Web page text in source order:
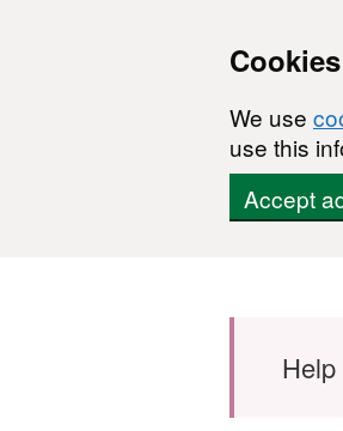
We use
use this
Accept